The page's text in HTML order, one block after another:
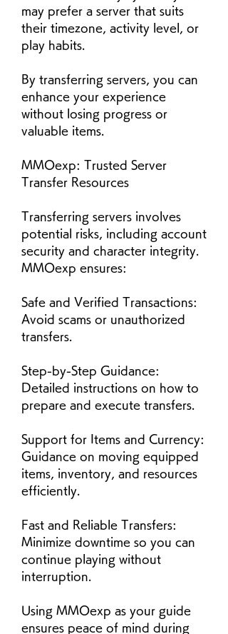
may prefer a server that suits
their timezone, activity level, or
play habits.
By transferring servers, you can
enhance your experience
without losing progress or
valuable items.
MMOexp: Trusted Server
Transfer Resources
Transferring servers involves
potential risks, including account
security and character integrity.
MMOexp ensures:
Safe and Verified Transactions:
Avoid scams or unauthorized
transfers.
Step-by-Step Guidance:
Detailed instructions on how to
prepare and execute transfers.
Support for Items and Currency:
Guidance on moving equipped
items, inventory, and resources
efficiently.
Fast and Reliable Transfers:
Minimize downtime so you can
continue playing without
interruption.
Using MMOexp as your guide
ensures peace of mind during